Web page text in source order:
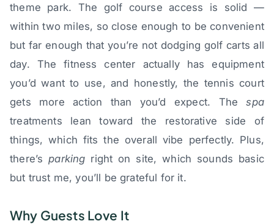
theme park. The golf course access is solid —
within two miles, so close enough to be convenient
but far enough that you’re not dodging golf carts all
day. The fitness center actually has equipment
you’d want to use, and honestly, the tennis court
gets more action than you’d expect. Thespa
treatments lean toward the restorative side of
things, which fits the overall vibe perfectly. Plus,
there’sparking right on site, which sounds basic
but trust me, you’ll be grateful for it.
Why Guests Love It